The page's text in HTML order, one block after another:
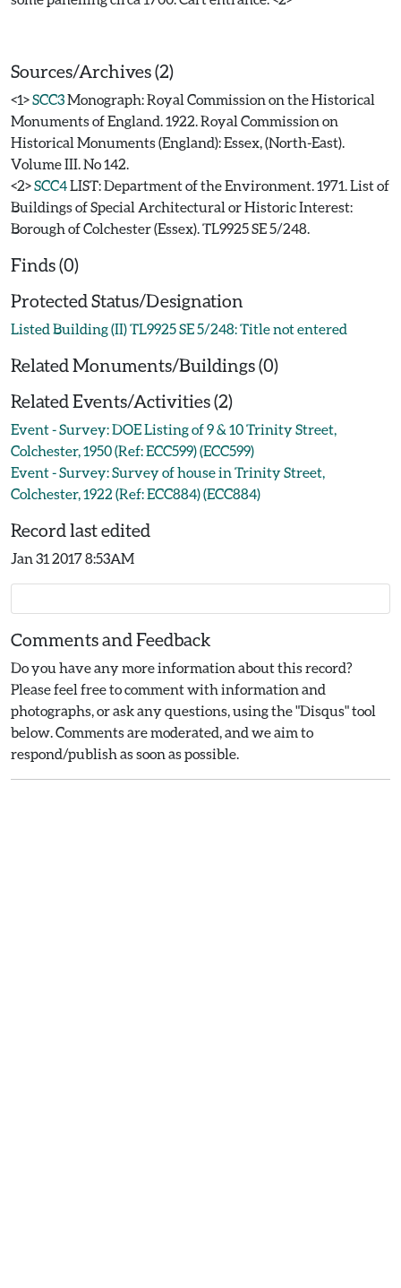
Sources/Archives (2)
<1>SCC3Monograph: Royal Commission on the Historical
Monuments of England. 1922. Royal Commission on
Historical Monuments (England): Essex, (North-East).
Volume III. No 142.
<2>SCC4LIST: Department of the Environment. 1971. List of
Buildings of Special Architectural or Historic Interest:
Borough of Colchester (Essex). TL9925 SE 5/248.
Finds (0)
Protected Status/Designation
Listed Building (II) TL9925 SE 5/248: Title not entered
Related Monuments/Buildings (0)
Related Events/Activities (2)
Event - Survey: DOE Listing of 9 & 10 Trinity Street,
Colchester, 1950 (Ref: ECC599) (ECC599)
Event - Survey: Survey of house in Trinity Street,
Colchester, 1922 (Ref: ECC884) (ECC884)
Record last edited
Jan 31 2017 8:53AM
Comments and Feedback
Do you have any more information about this record?
Please feel free to comment with information and
photographs, or ask any questions, using the "Disqus" tool
below. Comments are moderated, and we aim to
respond/publish as soon as possible.